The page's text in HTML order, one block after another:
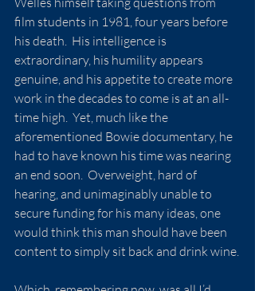
film students in 1981, four years before
his death.  His intelligence is
extraordinary, his humility appears
genuine, and his appetite to create more
work in the decades to come is at an all-
time high.  Yet, much like the
aforementioned Bowie documentary, he
had to have known his time was nearing
an end soon.  Overweight, hard of
hearing, and unimaginably unable to
secure funding for his many ideas, one
would think this man should have been
content to simply sit back and drink wine.